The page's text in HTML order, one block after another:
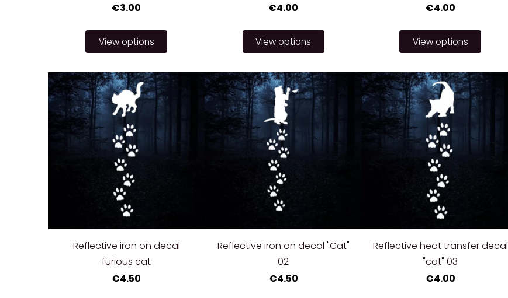
€3.00
View options
€4.00
View options
€4.00
View options
Reflective iron on decal
furious cat
€4.50
Reflective iron on decal "Cat"
02
€4.50
Reflective heat transfer decal
"cat" 03
€4.00